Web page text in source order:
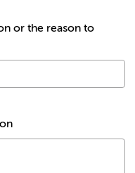
or the reason to